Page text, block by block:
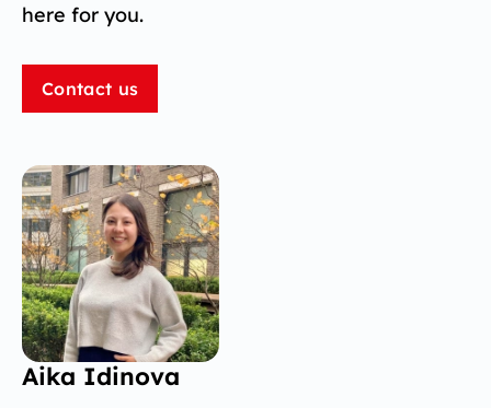
here for you.
Contact us
Aika Idinova